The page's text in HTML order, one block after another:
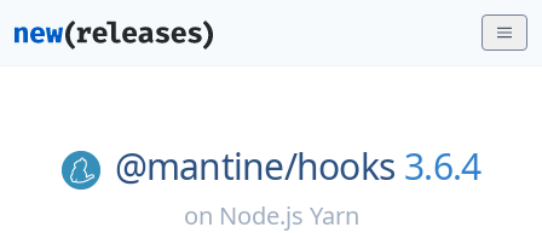
@mantine/hooks 3.6.4
on Node.js Yarn